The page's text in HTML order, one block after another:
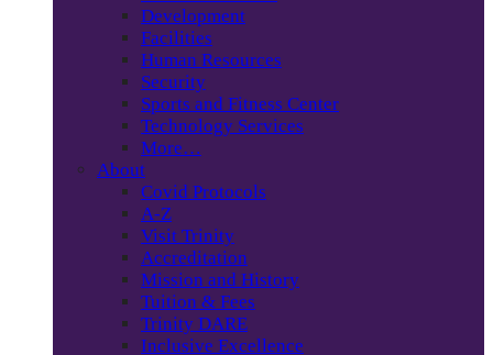
Development
Facilities
Human Resources
Security
Sports and Fitness Center
Technology Services
More…
About
Covid Protocols
A-Z
Visit Trinity
Accreditation
Mission and History
Tuition & Fees
Trinity DARE
Inclusive Excellence